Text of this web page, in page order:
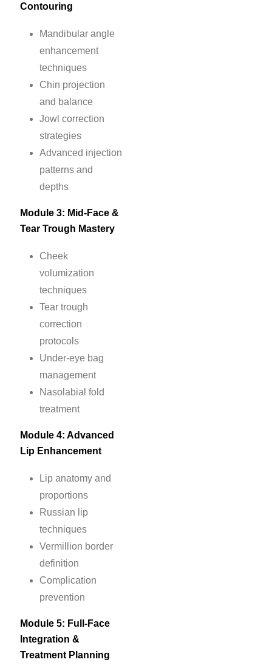
Contouring
Mandibular angle
enhancement
techniques
Chin projection
and balance
Jowl correction
strategies
Advanced injection
patterns and
depths
Module 3: Mid-Face &
Tear Trough Mastery
Cheek
volumization
techniques
Tear trough
correction
protocols
Under-eye bag
management
Nasolabial fold
treatment
Module 4: Advanced
Lip Enhancement
Lip anatomy and
proportions
Russian lip
techniques
Vermillion border
definition
Complication
prevention
Module 5: Full-Face
Integration &
Treatment Planning